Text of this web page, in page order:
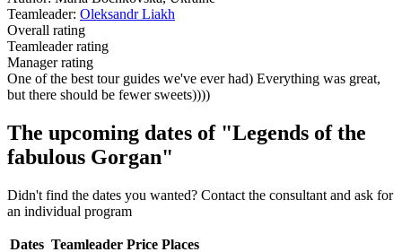
Teamleader: Oleksandr Liakh
Overall rating
Teamleader rating
Manager rating
One of the best tour guides we've ever had) Everything was great,
but there should be fewer sweets))))
The upcoming dates of "Legends of the
fabulous Gorgan"
Didn't find the dates you wanted? Contact the consultant and ask for
an individual program
Dates Teamleader Price Places